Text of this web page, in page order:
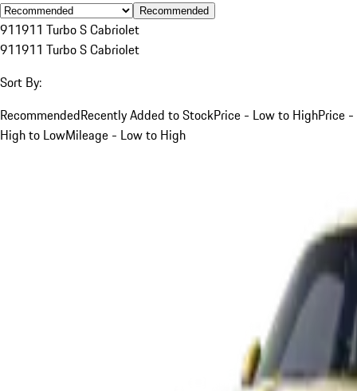
Recommended
911911 Turbo S Cabriolet
911911 Turbo S Cabriolet
Sort By:
RecommendedRecently Added to StockPrice - Low to HighPrice -
High to LowMileage - Low to High